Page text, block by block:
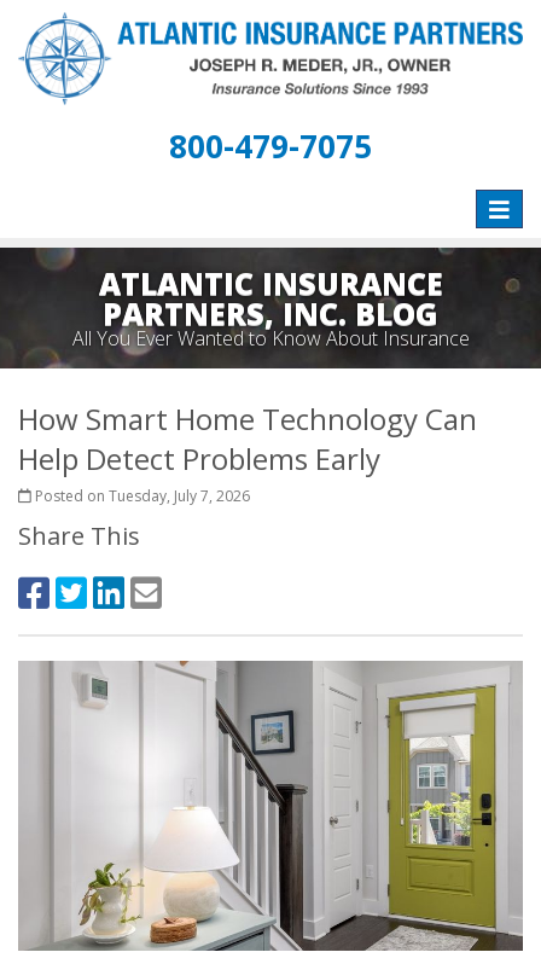
800-479-7075
Toggle
ATLANTIC INSURANCE
PARTNERS, INC. BLOG
All You Ever Wanted to Know About Insurance
How Smart Home Technology Can
Help Detect Problems Early
Posted on Tuesday, July 7, 2026
Share This